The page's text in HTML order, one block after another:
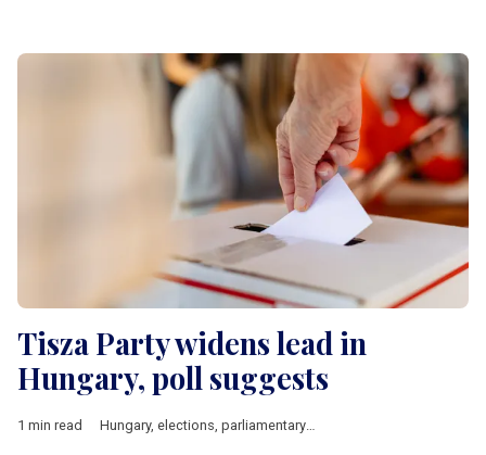
Tisza Party widens lead in
Hungary, poll suggests
1 min read Hungary, elections parliamentary elections